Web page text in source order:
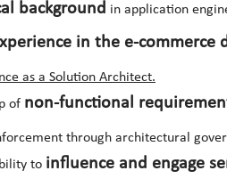
background in application
in the e-commerce
as a Solution Architect.
of non-functional
through architectural
to influence and engage